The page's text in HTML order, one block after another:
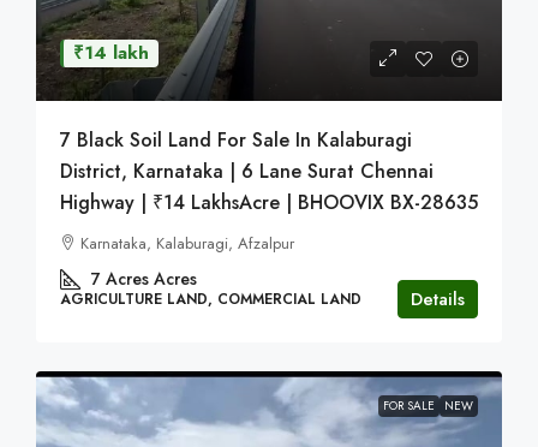
₹14 lakh
7 Black Soil Land For Sale In Kalaburagi
District, Karnataka | 6 Lane Surat Chennai
Highway | ₹14 LakhsAcre | BHOOVIX BX-28635
Karnataka, Kalaburagi, Afzalpur
7 Acres Acres
AGRICULTURE LAND, COMMERCIAL LAND Details
FOR SALE NEW